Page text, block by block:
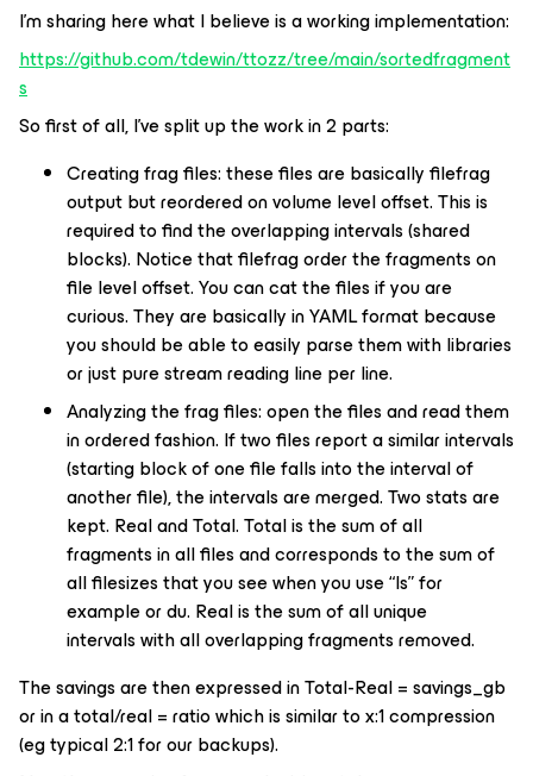
I’m sharing here what I believe is a working implementation:
https://github.com/tdewin/ttozz/tree/main/sortedfragment
s
So first of all, I’ve split up the work in 2 parts:
Creating frag files: these files are basically filefrag
output but reordered on volume level offset. This is
required to find the overlapping intervals (shared
blocks). Notice that filefrag order the fragments on
file level offset. You can cat the files if you are
curious. They are basically in YAML format because
you should be able to easily parse them with libraries
or just pure stream reading line per line.
Analyzing the frag files: open the files and read them
in ordered fashion. If two files report a similar intervals
(starting block of one file falls into the interval of
another file), the intervals are merged. Two stats are
kept. Real and Total. Total is the sum of all
fragments in all files and corresponds to the sum of
all filesizes that you see when you use “ls” for
example or du. Real is the sum of all unique
intervals with all overlapping fragments removed.
The savings are then expressed in Total-Real = savings_gb
or in a total/real = ratio which is similar to x:1 compression
(eg typical 2:1 for our backups).